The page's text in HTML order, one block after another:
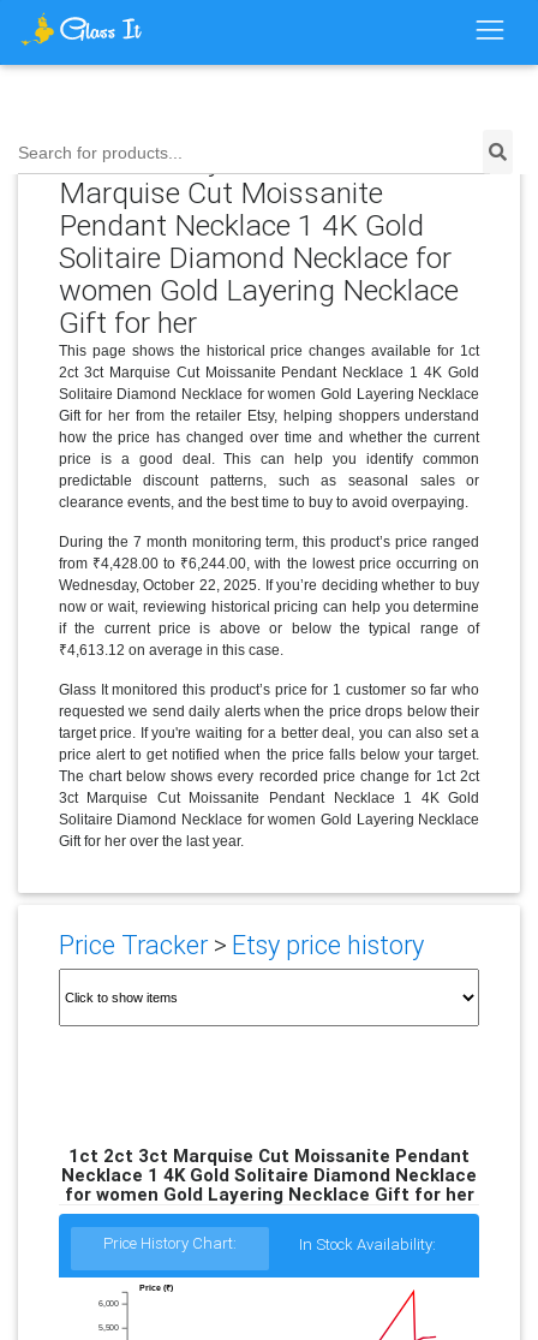
Search for products...
Price History for 1ct 2ct 3ct
Marquise Cut Moissanite
Pendant Necklace 1 4K Gold
Solitaire Diamond Necklace for
women Gold Layering Necklace
Gift for her
This page shows the historical price changes available for 1ct
2ct 3ct Marquise Cut Moissanite Pendant Necklace 1 4K Gold
Solitaire Diamond Necklace for women Gold Layering Necklace
Gift for her from the retailer Etsy, helping shoppers understand
how the price has changed over time and whether the current
price is a good deal. This can help you identify common
predictable discount patterns, such as seasonal sales or
clearance events, and the best time to buy to avoid overpaying.
During the 7 month monitoring term, this product’s price ranged
from ₹4,428.00 to ₹6,244.00, with the lowest price occurring on
Wednesday, October 22, 2025. If you’re deciding whether to buy
now or wait, reviewing historical pricing can help you determine
if the current price is above or below the typical range of
₹4,613.12 on average in this case.
Glass It monitored this product’s price for 1 customer so far who
requested we send daily alerts when the price drops below their
target price. If you're waiting for a better deal, you can also set a
price alert to get notified when the price falls below your target.
The chart below shows every recorded price change for 1ct 2ct
3ct Marquise Cut Moissanite Pendant Necklace 1 4K Gold
Solitaire Diamond Necklace for women Gold Layering Necklace
Gift for her over the last year.
Price Tracker> Etsy price history
1ct 2ct 3ct Marquise Cut Moissanite Pendant
Necklace 1 4K Gold Solitaire Diamond Necklace
for women Gold Layering Necklace Gift for her
Price History Chart: In Stock Availability:
5,500
6,000
Price (₹)